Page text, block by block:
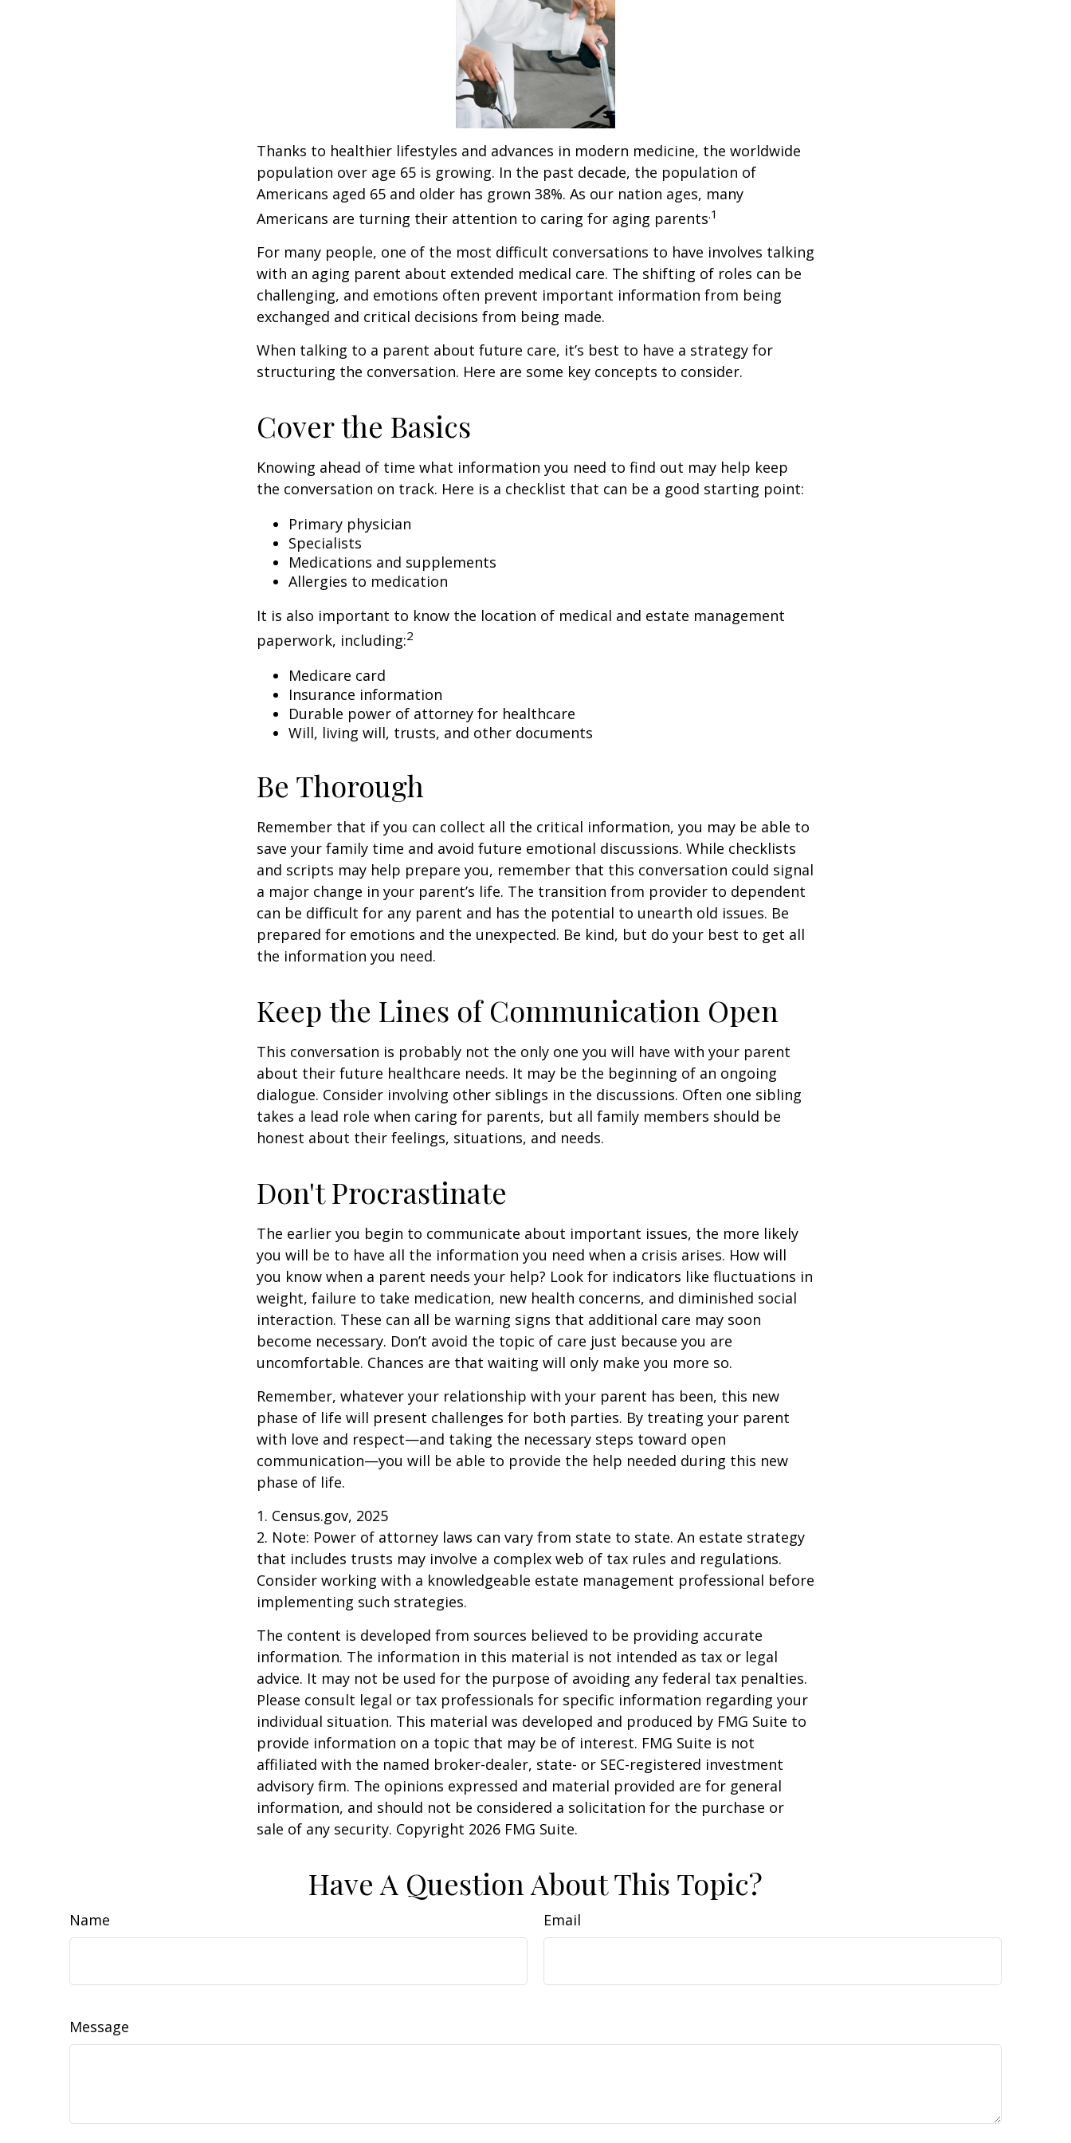
Thanks to healthier lifestyles and advances in modern medicine, the worldwide
population over age 65 is growing. In the past decade, the population of
Americans aged 65 and older has grown 38%. As our nation ages, many
Americans are turning their attention to caring for aging parents.1
For many people, one of the most difficult conversations to have involves talking
with an aging parent about extended medical care. The shifting of roles can be
challenging, and emotions often prevent important information from being
exchanged and critical decisions from being made.
When talking to a parent about future care, it’s best to have a strategy for
structuring the conversation. Here are some key concepts to consider.
Cover the Basics
Knowing ahead of time what information you need to find out may help keep
the conversation on track. Here is a checklist that can be a good starting point:
Primary physician
Specialists
Medications and supplements
Allergies to medication
It is also important to know the location of medical and estate management
paperwork, including:2
Medicare card
Insurance information
Durable power of attorney for healthcare
Will, living will, trusts, and other documents
Be Thorough
Remember that if you can collect all the critical information, you may be able to
save your family time and avoid future emotional discussions. While checklists
and scripts may help prepare you, remember that this conversation could signal
a major change in your parent’s life. The transition from provider to dependent
can be difficult for any parent and has the potential to unearth old issues. Be
prepared for emotions and the unexpected. Be kind, but do your best to get all
the information you need.
Keep the Lines of Communication Open
This conversation is probably not the only one you will have with your parent
about their future healthcare needs. It may be the beginning of an ongoing
dialogue. Consider involving other siblings in the discussions. Often one sibling
takes a lead role when caring for parents, but all family members should be
honest about their feelings, situations, and needs.
Don't Procrastinate
The earlier you begin to communicate about important issues, the more likely
you will be to have all the information you need when a crisis arises. How will
you know when a parent needs your help? Look for indicators like fluctuations in
weight, failure to take medication, new health concerns, and diminished social
interaction. These can all be warning signs that additional care may soon
become necessary. Don’t avoid the topic of care just because you are
uncomfortable. Chances are that waiting will only make you more so.
Remember, whatever your relationship with your parent has been, this new
phase of life will present challenges for both parties. By treating your parent
with love and respect—and taking the necessary steps toward open
communication—you will be able to provide the help needed during this new
phase of life.
1. Census.gov, 2025
2. Note: Power of attorney laws can vary from state to state. An estate strategy
that includes trusts may involve a complex web of tax rules and regulations.
Consider working with a knowledgeable estate management professional before
implementing such strategies.
The content is developed from sources believed to be providing accurate
information. The information in this material is not intended as tax or legal
advice. It may not be used for the purpose of avoiding any federal tax penalties.
Please consult legal or tax professionals for specific information regarding your
individual situation. This material was developed and produced by FMG Suite to
provide information on a topic that may be of interest. FMG Suite is not
affiliated with the named broker-dealer, state- or SEC-registered investment
advisory firm. The opinions expressed and material provided are for general
information, and should not be considered a solicitation for the purchase or
sale of any security. Copyright 2026 FMG Suite.
Have A Question About This Topic?
Name Email
Message